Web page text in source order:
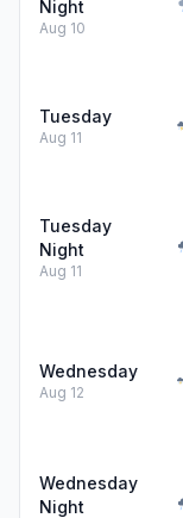
Night
Aug 10
Tuesday
Aug 11
Tuesday
Night
Aug 11
Wednesday
Aug 12
Wednesday
Night